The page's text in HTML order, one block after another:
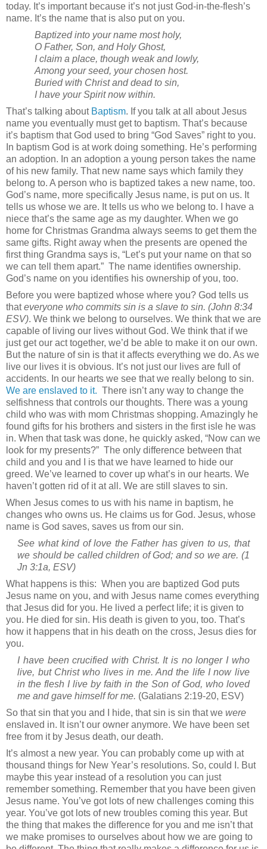
today. It’s important because it’s not just God-in-the-flesh’s
name. It’s the name that is also put on you.
Baptized into your name most holy,
O Father, Son, and Holy Ghost,
I claim a place, though weak and lowly,
Among your seed, your chosen host.
Buried with Christ and dead to sin,
I have your Spirit now within.
That’s talking about Baptism. If you talk at all about Jesus
name you eventually must get to baptism. That’s because
it’s baptism that God used to bring “God Saves” right to you.
In baptism God is at work doing something. He’s performing
an adoption. In an adoption a young person takes the name
of his new family. That new name says which family they
belong to. A person who is baptized takes a new name, too.
God’s name, more specifically Jesus name, is put on us. It
tells us whose we are. It tells us who we belong to. I have a
niece that’s the same age as my daughter. When we go
home for Christmas Grandma always seems to get them the
same gifts. Right away when the presents are opened the
first thing Grandma says is, “Let’s put your name on that so
we can tell them apart.” The name identifies ownership.
God’s name on you identifies his ownership of you, too.
Before you were baptized whose where you? God tells us
thateveryone who commits sin is a slave to sin. (John 8:34
ESV). We think we belong to ourselves. We think that we are
capable of living our lives without God. We think that if we
just get our act together, we’d be able to make it on our own.
But the nature of sin is that it affects everything we do. As we
live our lives it is obvious. It’s not just our lives are full of
accidents. In our hearts we see that we really belong to sin.
We are enslaved to it. There isn’t any way to change the
selfishness that controls our thoughts. There was a young
child who was with mom Christmas shopping. Amazingly he
found gifts for his brothers and sisters in the first isle he was
in. When that task was done, he quickly asked, “Now can we
look for my presents?” The only difference between that
child and you and I is that we have learned to hide our
greed. We’ve learned to cover up what’s in our hearts. We
haven’t gotten rid of it at all. We are still slaves to sin.
When Jesus comes to us with his name in baptism, he
changes who owns us. He claims us for God. Jesus, whose
name is God saves, saves us from our sin.
See what kind of love the Father has given to us, that
we should be called children of God; and so we are. (1
Jn 3:1a, ESV)
What happens is this: When you are baptized God puts
Jesus name on you, and with Jesus name comes everything
that Jesus did for you. He lived a perfect life; it is given to
you. He died for sin. His death is given to you, too. That’s
how it happens that in his death on the cross, Jesus dies for
you.
I have been crucified with Christ. It is no longer I who
live, but Christ who lives in me. And the life I now live
in the flesh I live by faith in the Son of God, who loved
me and gave himself for me. (Galatians 2:19-20, ESV)
So that sin that you and I hide, that sin is sin that we were
enslaved in. It isn’t our owner anymore. We have been set
free from it by Jesus death, our death.
It’s almost a new year. You can probably come up with at
thousand things for New Year’s resolutions. So, could I. But
maybe this year instead of a resolution you can just
remember something. Remember that you have been given
Jesus name. You’ve got lots of new challenges coming this
year. You’ve got lots of new troubles coming this year. But
the thing that makes the difference for you and me isn’t that
we make promises to ourselves about how we are going to